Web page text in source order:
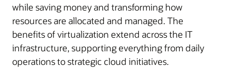
while saving money and transforming how
resources are allocated and managed. The
benefits of virtualization extend across the IT
infrastructure, supporting everything from daily
operations to strategic cloud initiatives.